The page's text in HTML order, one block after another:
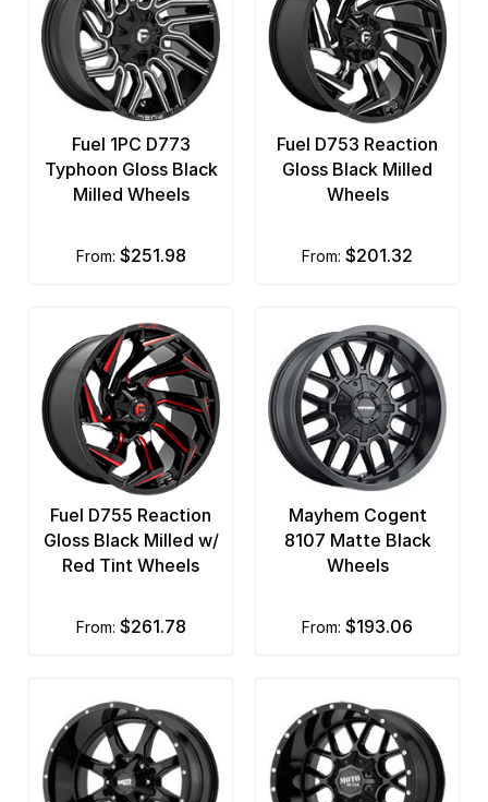
Fuel 1PC D773
Typhoon Gloss Black
Milled Wheels
from: $251.98
Fuel D753 Reaction
Gloss Black Milled
Wheels
from: $201.32
Fuel D755 Reaction
Gloss Black Milled w/
Red Tint Wheels
from: $261.78
Mayhem Cogent
8107 Matte Black
Wheels
from: $193.06